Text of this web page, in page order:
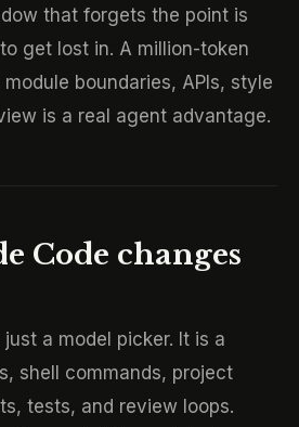
that forgets the point is
get lost in. A million-token
boundaries, APIs, style
is a real agent advantage.
Code changes
a model picker. It is a
shell commands, project
tests, and review loops.